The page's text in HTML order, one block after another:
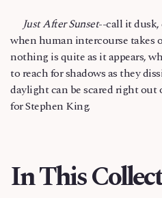
Just After Sunset--call it
when human intercourse takes
nothing is quite as it appears,
to reach for shadows as they
daylight can be scared right
for Stephen King.
In This